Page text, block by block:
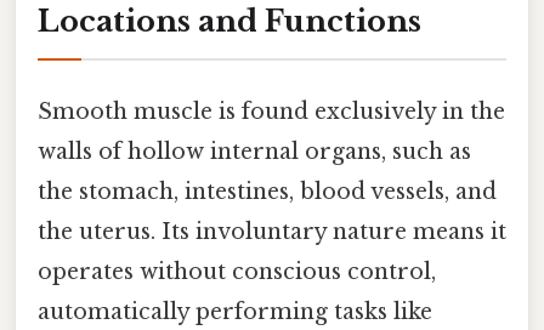
Locations and Functions
Smooth muscle is found exclusively in the
walls of hollow internal organs, such as
the stomach, intestines, blood vessels, and
the uterus. Its involuntary nature means it
operates without conscious control,
automatically performing tasks like